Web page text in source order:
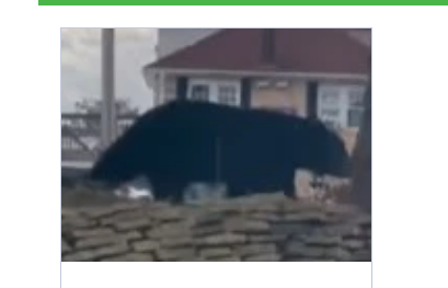
Berks County Pennsylvania
Outdoors Police & Fire
Inspirational Pets Crime